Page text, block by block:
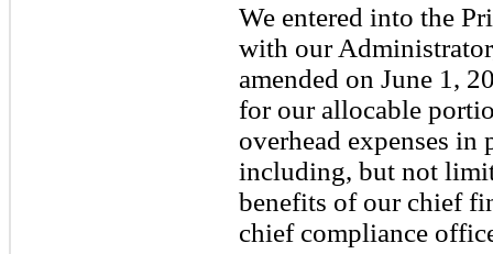
We entered into the
with our
amended on June 1,
for our allocable
overhead expenses
including, but not
benefits of our chief
chief compliance